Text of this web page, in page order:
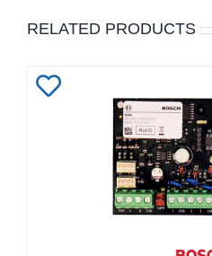
RELATED PRODUCTS
Wishlist